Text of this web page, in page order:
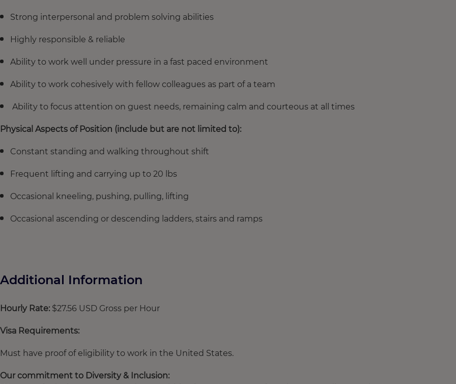
Strong interpersonal and problem solving abilities
Highly responsible & reliable
Ability to work well under pressure in a fast paced environment
Ability to work cohesively with fellow colleagues as part of a team
Ability to focus attention on guest needs, remaining calm and courteous at all times
Physical Aspects of Position (include but are not limited to):
Constant standing and walking throughout shift
Frequent lifting and carrying up to 20 lbs
Occasional kneeling, pushing, pulling, lifting
Occasional ascending or descending ladders, stairs and ramps
Additional Information
Hourly Rate: $27.56 USD Gross per Hour
Visa Requirements:
Must have proof of eligibility to work in the United States.
Our commitment to Diversity & Inclusion: